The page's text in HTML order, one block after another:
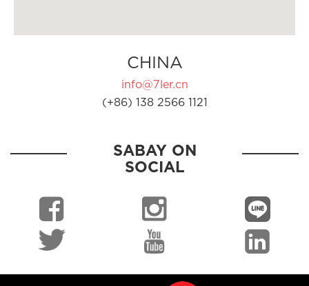
CHINA
info@7ler.cn
(+86) 138 2566 1121
SABAY ON
SOCIAL